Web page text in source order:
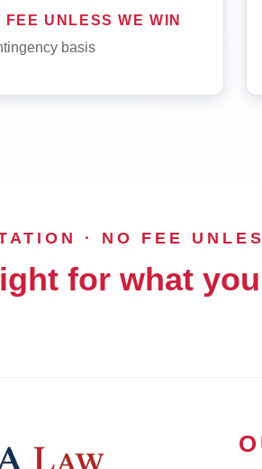
FEE UNLESS WE WIN
basis
· NO FEE
for what